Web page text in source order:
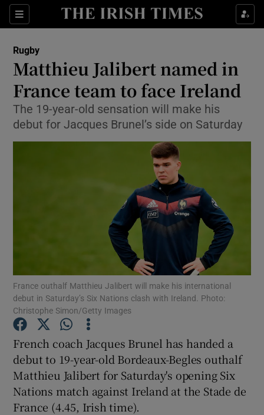
Sections
Show Property sub sections
Show Health sub sections
Show Life & Style sub sections
Show Culture sub sections
Show Environment sub sections
Show Technology sub sections
Show Science sub sections
Show Motors sub sections
Show Podcasts sub sections
Rugby
Matthieu Jalibert named in
France team to face Ireland
The 19-year-old sensation will make his
debut for Jacques Brunel’s side on Saturday
France outhalf Matthieu Jalibert will make his international
debut in Saturday’s Six Nations clash with Ireland. Photo:
Christophe Simon/Getty Images
French coach Jacques Brunel has handed a
debut to 19-year-old Bordeaux-Begles outhalf
Matthieu Jalibert for Saturday's opening Six
Nations match against Ireland at the Stade de
France (4.45, Irish time).